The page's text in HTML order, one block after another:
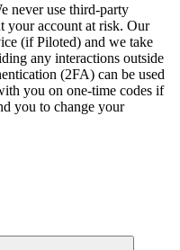
never use third-party
your account at risk. Our
(if Piloted) and we take
any interactions outside
(2FA) can be used
you on one-time codes if
you to change your